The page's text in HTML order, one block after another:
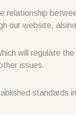
our website,
will regulate
issues.
standards